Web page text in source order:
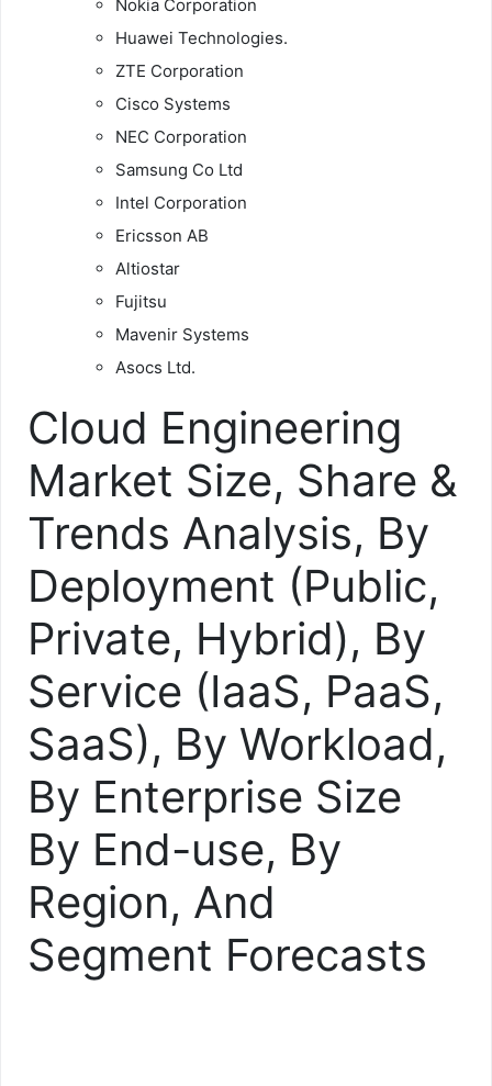
Nokia Corporation
Huawei Technologies.
ZTE Corporation
Cisco Systems
NEC Corporation
Samsung Co Ltd
Intel Corporation
Ericsson AB
Altiostar
Fujitsu
Mavenir Systems
Asocs Ltd.
Cloud Engineering
Market Size, Share &
Trends Analysis, By
Deployment (Public,
Private, Hybrid), By
Service (IaaS, PaaS,
SaaS), By Workload,
By Enterprise Size
By End-use, By
Region, And
Segment Forecasts